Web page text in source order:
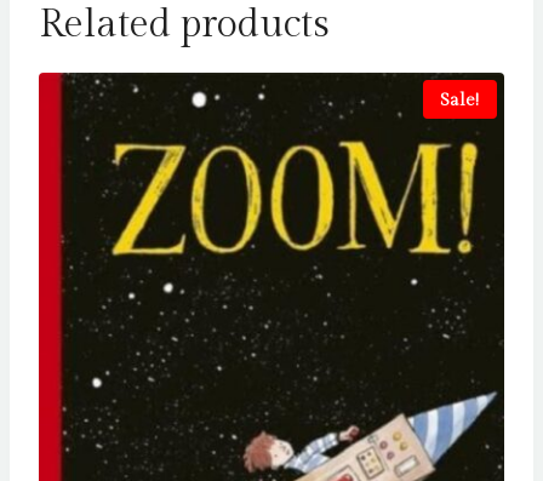
Related products
Sale!